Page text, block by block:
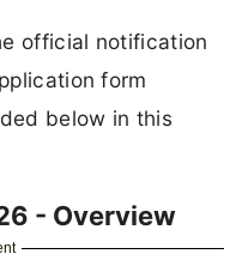
official notification
form
below in this
- Overview